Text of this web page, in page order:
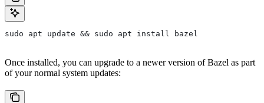
sudo apt update && sudo apt install bazel
Once installed, you can upgrade to a newer version of Bazel as part
of your normal system updates: